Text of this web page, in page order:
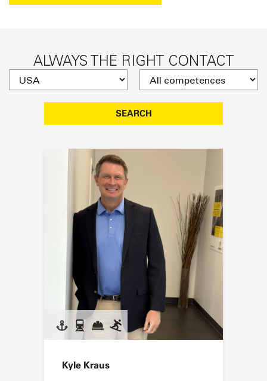
ALWAYS THE RIGHT CONTACT
SEARCH
Kyle Kraus